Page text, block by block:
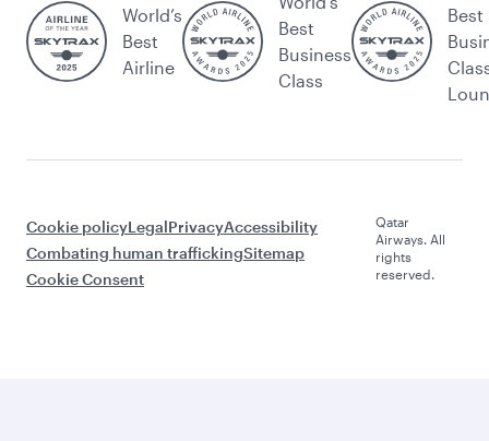
World’s
Best
Airline
Best
Business
Class
Best
Cookie policyLegalPrivacyAccessibility
Combating human traffickingSitemap
Cookie Consent
Qatar
Airways. All
rights
reserved.